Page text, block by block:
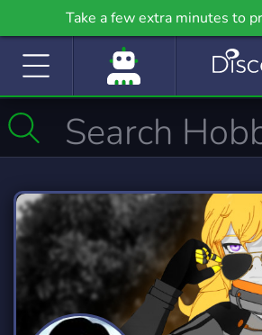
Take a few extra minutes to
community even further on